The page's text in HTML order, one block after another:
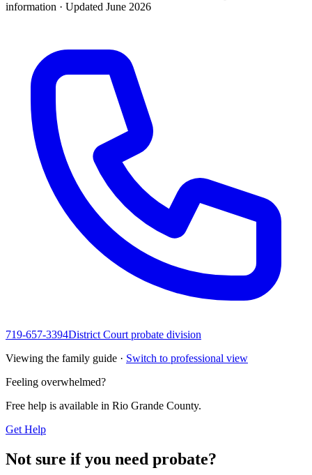
information · Updated June 2026
719-657-3394District Court probate division
Viewing the family guide · Switch to professional view
Feeling overwhelmed?
Free help is available in Rio Grande County.
Get Help
Not sure if you need probate?